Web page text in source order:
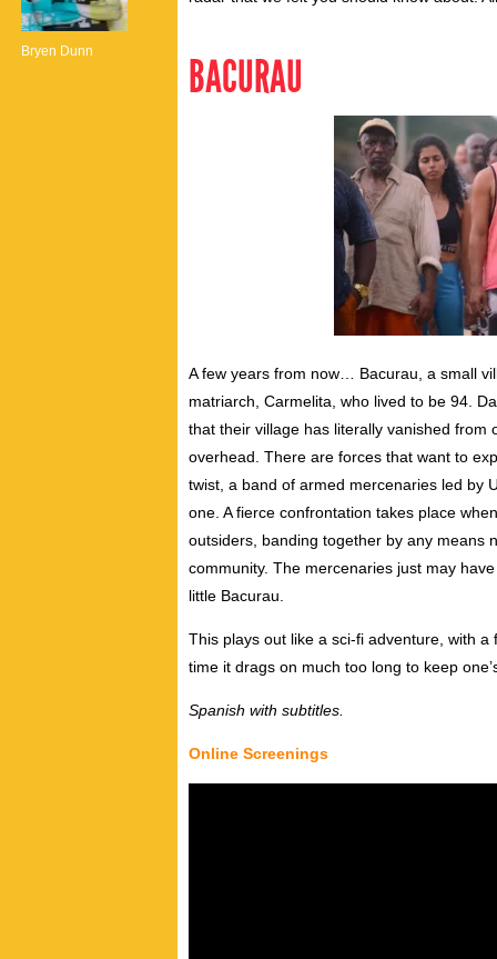
Bryen Dunn BACURAU
A few years from now… Bacurau, a small
matriarch, Carmelita, who lived to be 94.
that their village has literally vanished
overhead. There are forces that want to
twist, a band of armed mercenaries led by
one. A fierce confrontation takes place
outsiders, banding together by any means
community. The mercenaries just may
little Bacurau.
This plays out like a sci-fi adventure, with
time it drags on much too long to keep
Spanish with subtitles.
Online Screenings